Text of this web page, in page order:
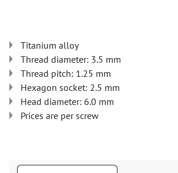
Titanium alloy
Thread diameter: 3.5 mm
Thread pitch: 1.25 mm
Hexagon socket: 2.5 mm
Head diameter: 6.0 mm
Prices are per screw